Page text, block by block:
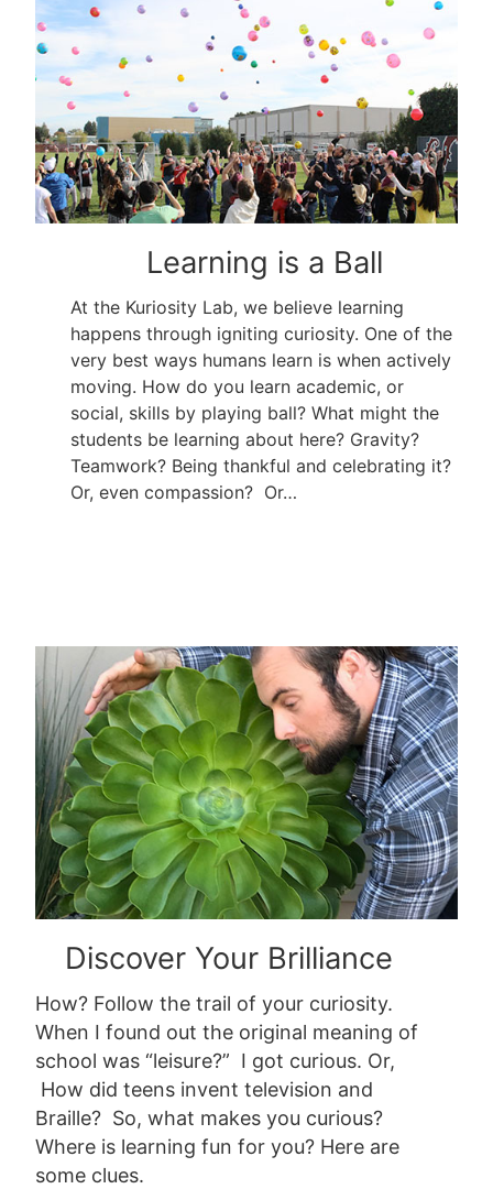
Learning is a Ball
At the Kuriosity Lab, we believe learning
happens through igniting curiosity. One of the
very best ways humans learn is when actively
moving. How do you learn academic, or
social, skills by playing ball? What might the
students be learning about here? Gravity?
Teamwork? Being thankful and celebrating it?
Or, even compassion? Or…
Discover Your Brilliance
How? Follow the trail of your curiosity.
When I found out the original meaning of
school was “leisure?” I got curious. Or,
How did teens invent television and
Braille? So, what makes you curious?
Where is learning fun for you? Here are
some clues.